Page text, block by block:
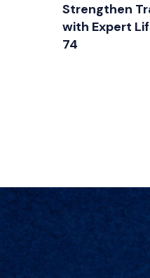
Strengthen
with Expert
74